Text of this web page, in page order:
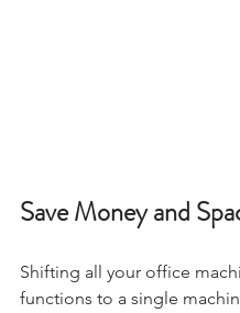
Save Money and
Shifting all your office
functions to a single